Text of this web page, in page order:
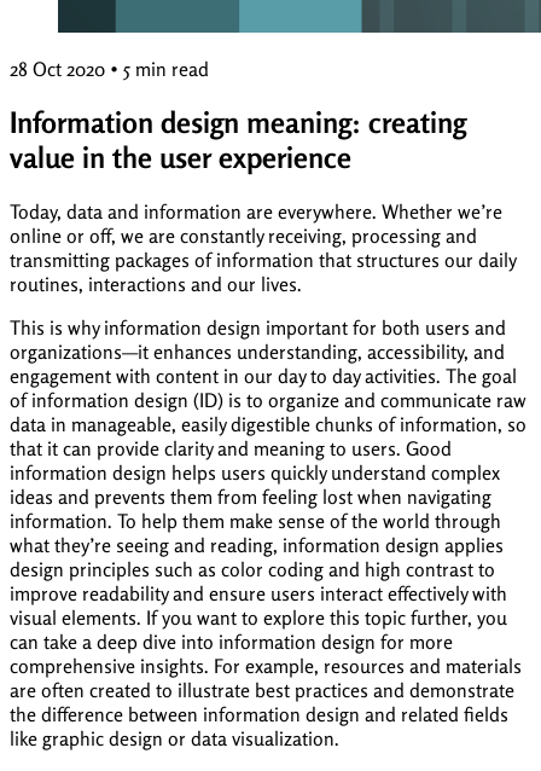
28 Oct 2020 • 5 min read
Information design meaning: creating
value in the user experience
Today, data and information are everywhere. Whether we’re
online or off, we are constantly receiving, processing and
transmitting packages of information that structures our daily
routines, interactions and our lives.
This is why information design important for both users and
organizations—it enhances understanding, accessibility, and
engagement with content in our day to day activities. The goal
of information design (ID) is to organize and communicate raw
data in manageable, easily digestible chunks of information, so
that it can provide clarity and meaning to users. Good
information design helps users quickly understand complex
ideas and prevents them from feeling lost when navigating
information. To help them make sense of the world through
what they’re seeing and reading, information design applies
design principles such as color coding and high contrast to
improve readability and ensure users interact effectively with
visual elements. If you want to explore this topic further, you
can take a deep dive into information design for more
comprehensive insights. For example, resources and materials
are often created to illustrate best practices and demonstrate
the difference between information design and related fields
like graphic design or data visualization.